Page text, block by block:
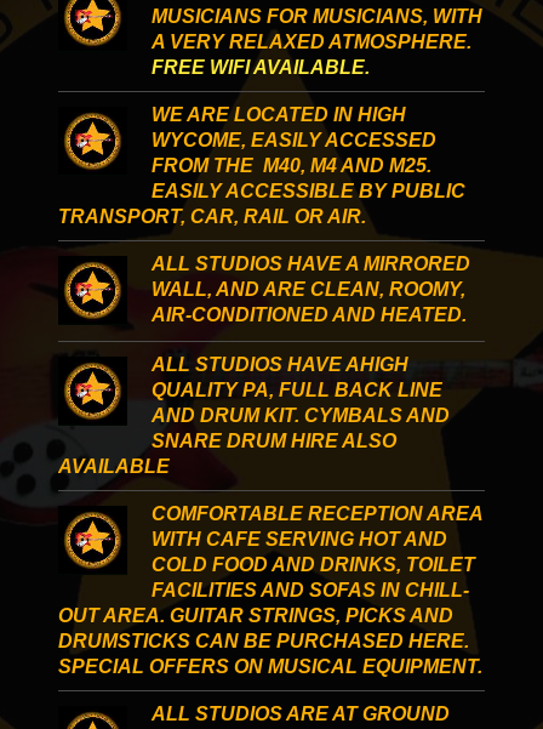
MUSICIANS FOR MUSICIANS, WITH
A VERY RELAXED ATMOSPHERE.
FREE WIFI AVAILABLE.
WE ARE LOCATED IN HIGH
WYCOME, EASILY ACCESSED
FROM THE M40, M4 AND M25.
EASILY ACCESSIBLE BY PUBLIC
TRANSPORT, CAR, RAIL OR AIR.
ALL STUDIOS HAVE A MIRRORED
WALL, AND ARE CLEAN, ROOMY,
AIR-CONDITIONED AND HEATED.
ALL STUDIOS HAVE AHIGH
QUALITY PA, FULL BACK LINE
AND DRUM KIT. CYMBALS AND
SNARE DRUM HIRE ALSO
AVAILABLE
COMFORTABLE RECEPTION AREA
WITH CAFE SERVING HOT AND
COLD FOOD AND DRINKS, TOILET
FACILITIES AND SOFAS IN CHILL-
OUT AREA. GUITAR STRINGS, PICKS AND
DRUMSTICKS CAN BE PURCHASED HERE.
SPECIAL OFFERS ON MUSICAL EQUIPMENT.
ALL STUDIOS ARE AT GROUND